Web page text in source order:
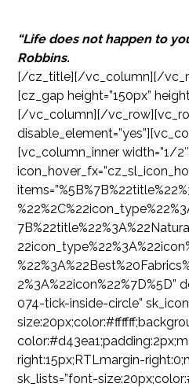
“Life does not happen to
Robbins.
[/cz_title][/vc_column][/
[cz_gap height=”150px”
[/vc_column][/
[vc_column_inner width=”1/
2%3A%22icon%22%7D%5D”
074-tick-inside-circle”
right:15px;RTLmargin-
sk_lists=”font-